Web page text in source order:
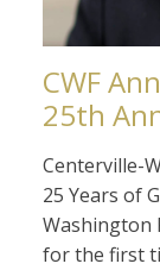
CWF
25th
Centerville-
25 Years of
Washington
for the first